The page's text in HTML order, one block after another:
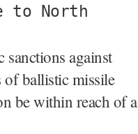
to North
against
of ballistic missile
be within reach of a